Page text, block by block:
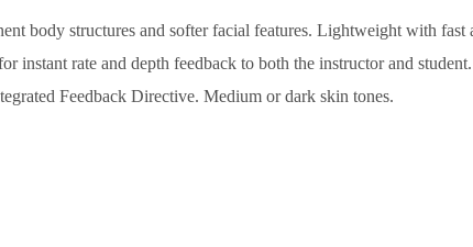
body structures and softer facial features. Lightweight with fast
instant rate and depth feedback to both the instructor and
Feedback Directive. Medium or dark skin tones.